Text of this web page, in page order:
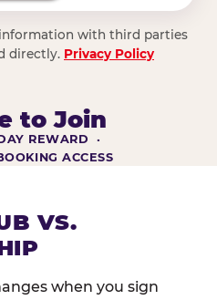
with third parties
directly. Privacy Policy
to Join
REWARD ·
ACCESS
VS.
when you sign